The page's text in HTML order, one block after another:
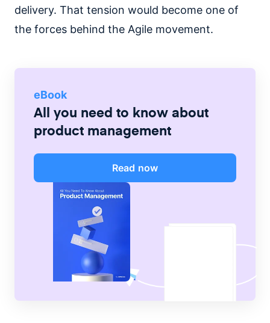
delivery. That tension would become one of
the forces behind the Agile movement.
eBook
All you need to know about
product management
Read now